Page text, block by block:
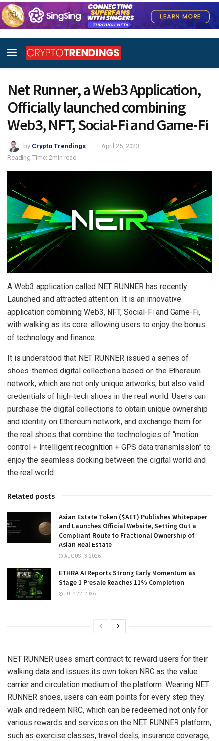
Net Runner, a Web3 Application,
Officially launched combining
Web3, NFT, Social-Fi and Game-Fi
by Crypto Trendings
April 25, 2023
Reading Time: 2min read
A Web3 application called NET RUNNER has recently
Launched and attracted attention. It is an innovative
application combining Web3, NFT, Social-Fi and Game-Fi,
with walking as its core, allowing users to enjoy the bonus
of technology and finance.
It is understood that NET RUNNER issued a series of
shoes-themed digital collections based on the Ethereum
network, which are not only unique artworks, but also valid
credentials of high-tech shoes in the real world. Users can
purchase the digital collections to obtain unique ownership
and identity on Ethereum network, and exchange them for
the real shoes that combine the technologies of “motion
control + intelligent recognition + GPS data transmission” to
enjoy the seamless docking between the digital world and
the real world.
Related posts
Asian Estate Token ($AET) Publishes Whitepaper
and Launches Official Website, Setting Out a
Compliant Route to Fractional Ownership of
Asian Real Estate
AUGUST 3, 2026
ETHRA AI Reports Strong Early Momentum as
Stage 1 Presale Reaches 11% Completion
JULY 22, 2026
NET RUNNER uses smart contract to reward users for their
walking data and issues its own token NRC as the value
carrier and circulation medium of the platform. Wearing NET
RUNNER shoes, users can earn points for every step they
walk and redeem NRC, which can be redeemed not only for
various rewards and services on the NET RUNNER platform,
such as exercise classes, travel deals, insurance coverage,